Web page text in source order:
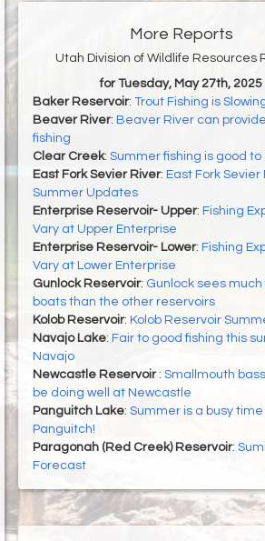
More Reports
Utah Division of Wildlife Resources
for Tuesday, May 27th, 2025
Baker Reservoir: Trout Fishing is
Beaver River: Beaver River can
fishing
Clear Creek: Summer fishing is good
East Fork Sevier River: East Fork Sevier
Summer Updates
Enterprise Reservoir- Upper: Fishing
Vary at Upper Enterprise
Enterprise Reservoir- Lower: Fishing
Vary at Lower Enterprise
Gunlock Reservoir: Gunlock sees much
boats than the other reservoirs
Kolob Reservoir: Kolob Reservoir
Navajo Lake: Fair to good fishing this
Navajo
Newcastle Reservoir : Smallmouth
be doing well at Newcastle
Panguitch Lake: Summer is a busy
Panguitch!
Paragonah (Red Creek) Reservoir:
Forecast